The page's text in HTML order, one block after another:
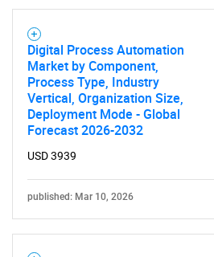
Digital Process Automation
Market by Component,
Process Type, Industry
Vertical, Organization Size,
Deployment Mode - Global
Forecast 2026-2032
USD 3939
published: Mar 10, 2026